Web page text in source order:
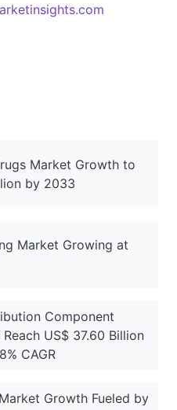
Market Growth to
by 2033
Market Growing at
Component
US$ 37.60 Billion
CAGR
Growth Fueled by